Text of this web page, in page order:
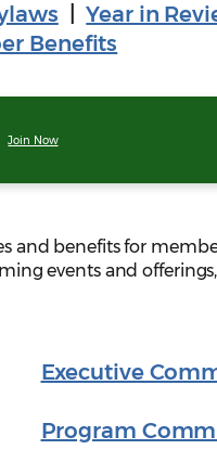
|Year in
Benefits
Join Now
and benefits for
events and
Executive
Program